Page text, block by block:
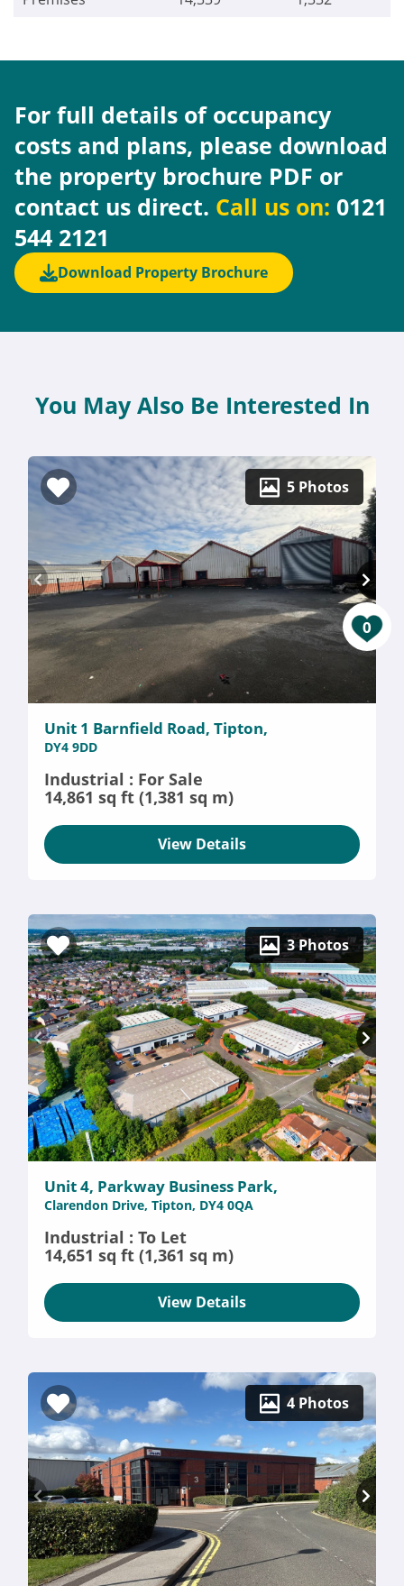
0
For full details of occupancy
costs and plans, please download
the property brochure PDF or
contact us direct. Call us on: 0121
544 2121
Download Property Brochure
You May Also Be Interested In
5 Photos
Unit 1 Barnfield Road, Tipton,
DY4 9DD
Industrial : For Sale
14,861 sq ft (1,381 sq m)
View Details
3 Photos
Unit 4, Parkway Business Park,
Clarendon Drive, Tipton, DY4 0QA
Industrial : To Let
14,651 sq ft (1,361 sq m)
View Details
4 Photos